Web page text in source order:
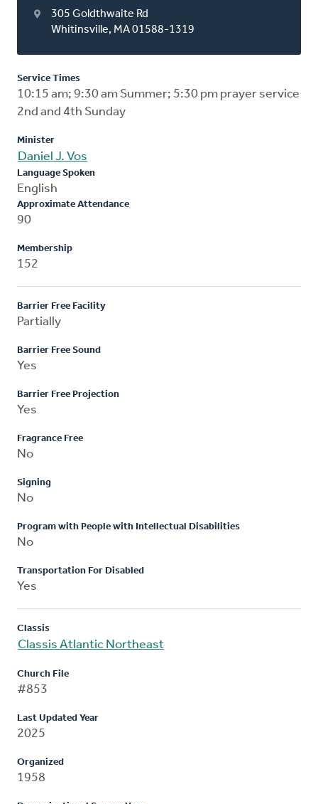
305 Goldthwaite Rd
Whitinsville, MA 01588-1319
Service Times
10:15 am; 9:30 am Summer; 5:30 pm prayer service
2nd and 4th Sunday
Minister
Daniel J. Vos
Language Spoken
English
Approximate Attendance
90
Membership
152
Barrier Free Facility
Partially
Barrier Free Sound
Yes
Barrier Free Projection
Yes
Fragrance Free
No
Signing
No
Program with People with Intellectual Disabilities
No
Transportation For Disabled
Yes
Classis
Classis Atlantic Northeast
Church File
#853
Last Updated Year
2025
Organized
1958